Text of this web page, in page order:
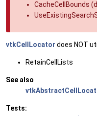
CacheCellBounds
vtkCellLocator does NOT
RetainCellLists
See also
Tests: